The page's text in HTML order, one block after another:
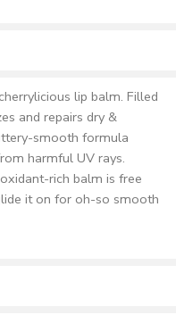
lip balm. Filled
and repairs dry &
smooth formula
harmful UV rays.
rich balm is free
it on for oh-so smooth